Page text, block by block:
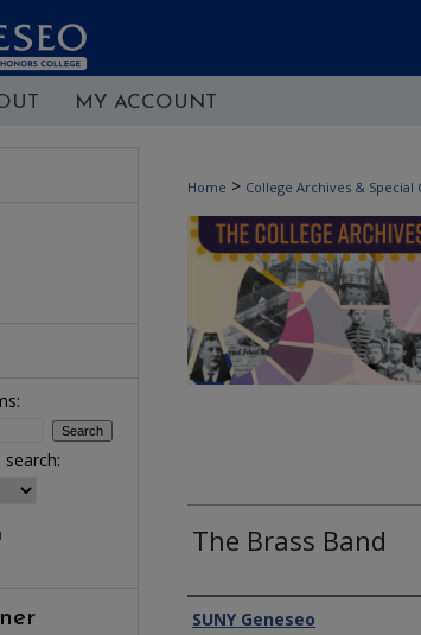
MY ACCOUNT
Home > College Archives & Special
The Brass Band
Creator
SUNY Geneseo